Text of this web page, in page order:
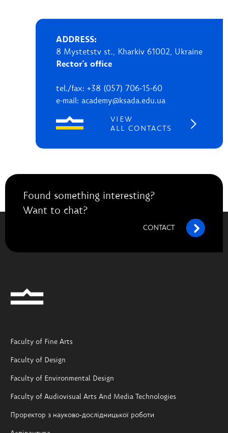
ADDRESS:
8 Mystetstv st., Kharkiv 61002, Ukraine
Rector's office
tel./fax: +38 (057) 706-15-60
e-mail: academy@ksada.edu.ua
VIEW
ALL CONTACTS
Found something interesting?
Want to chat?
CONTACT
Faculty of Fine Arts
Faculty of Design
Faculty of Environmental Design
Faculty of Audiovisual Arts And Media Technologies
Проректор з науково-дослідницької роботи